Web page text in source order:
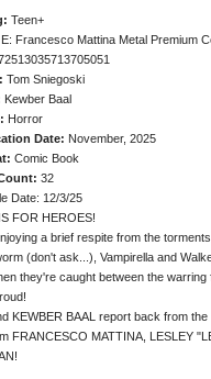
Teen+
Francesco Mattina Metal Premium
Tom Sniegoski
Kewber Baal
Horror
Date: November, 2025
Comic Book
32
Date: 12/3/25
FOR HEROES!
a brief respite from the
(don't ask...), Vampirella and
they're caught between the
BAAL report back from the
FRANCESCO MATTINA, LESLEY